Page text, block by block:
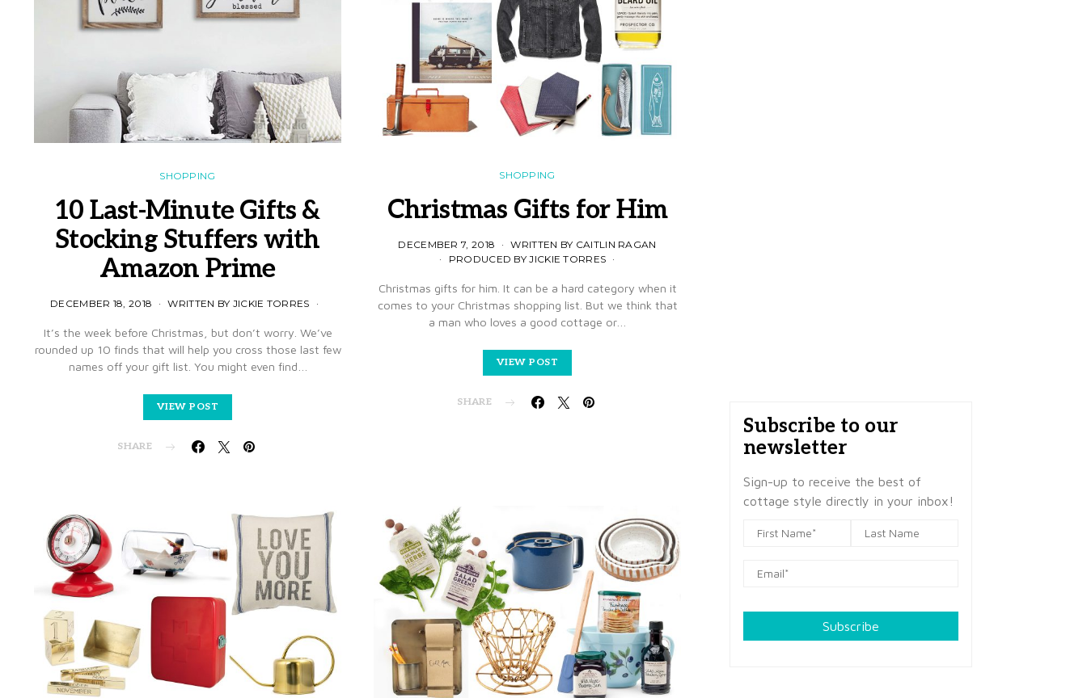
SHOPPING
10 Last-Minute Gifts &
Stocking Stuffers with
Amazon Prime
DECEMBER 18, 2018 WRITTEN BY JICKIE TORRES
It’s the week before Christmas, but don’t worry. We’ve
rounded up 10 finds that will help you cross those last few
names off your gift list. You might even find…
VIEW POST
SHARE
SHOPPING
Christmas Gifts for Him
DECEMBER 7, 2018
WRITTEN BY CAITLIN RAGAN
PRODUCED BY JICKIE TORRES
Christmas gifts for him. It can be a hard category when it
comes to your Christmas shopping list. But we think that
a man who loves a good cottage or…
VIEW POST
SHARE
Subscribe to our
newsletter
Sign-up to receive the best of
cottage style directly in your inbox!
Subscribe